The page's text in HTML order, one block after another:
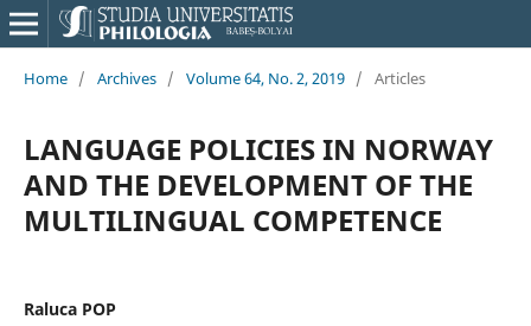
Home / Archives / Volume 64, No. 2, 2019 / Articles
LANGUAGE POLICIES IN NORWAY
AND THE DEVELOPMENT OF THE
MULTILINGUAL COMPETENCE
Raluca POP